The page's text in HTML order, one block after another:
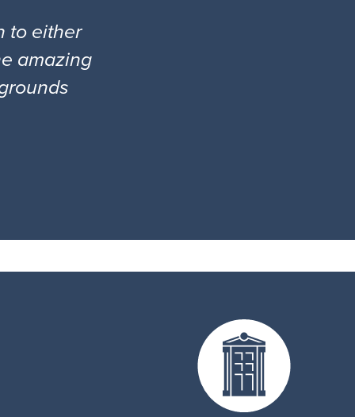
to either
amazing